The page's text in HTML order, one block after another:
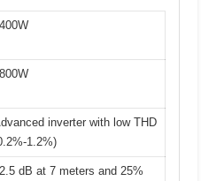
inverter with low THD
1.2%)
dB at 7 meters and 25%